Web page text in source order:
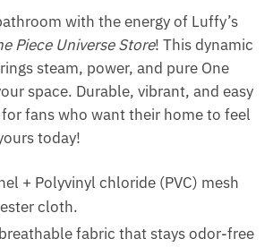
with the energy of Luffy’s
Piece Universe Store! This dynamic
steam, power, and pure One
space. Durable, vibrant, and easy
fans who want their home to feel
today!
+ Polyvinyl chloride (PVC) mesh
cloth.
fabric that stays odor-free